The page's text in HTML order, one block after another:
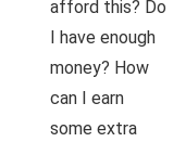
afford this? Do
I have enough
money? How
can I earn
some extra